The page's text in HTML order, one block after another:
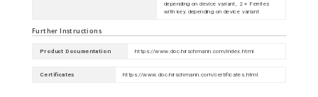
depending on device variant, 2 × Ferrites
with key depending on device variant
Further Instructions
Product Documentation https://www.doc.hirschmann.com/index.html
Certificates https://www.doc.hirschmann.com/certificates.html